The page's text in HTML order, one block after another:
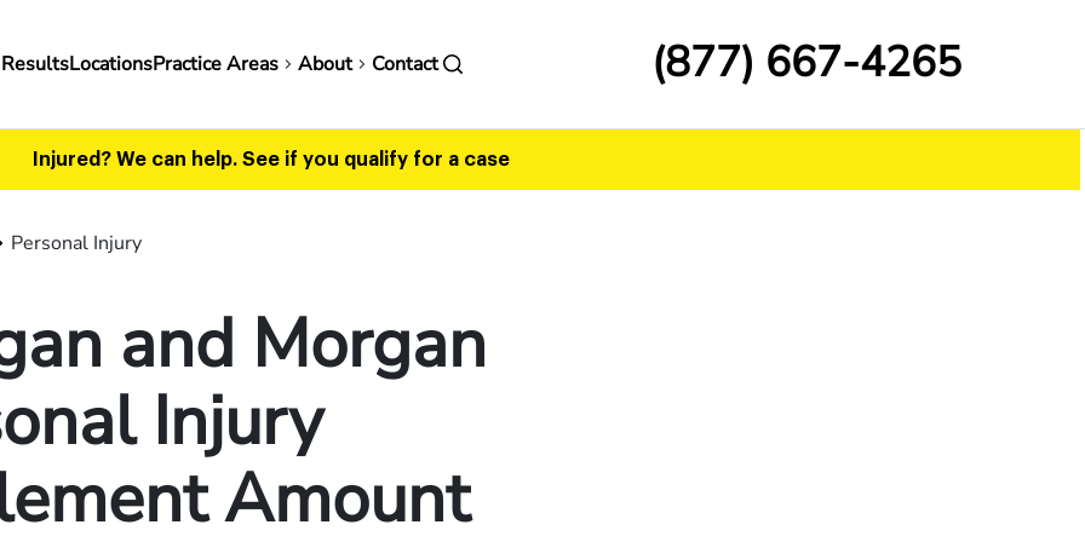
LocationsPractice Areas About Contact (877) 667-4265
Injured? We can help. See if you qualify for a case
Personal Injury
and Morgan
Injury
Amount